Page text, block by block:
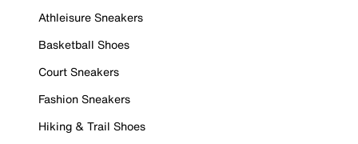
Athleisure Sneakers
Basketball Shoes
Court Sneakers
Fashion Sneakers
Hiking & Trail Shoes